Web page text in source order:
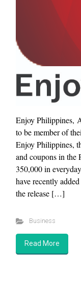
Enjoy Philippines,
to be member of
Enjoy Philippines,
and coupons in the
350,000 in
have recently
the release […]
Business
Read More